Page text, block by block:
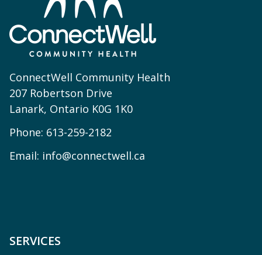
ConnectWell Community Health
207 Robertson Drive
Lanark, Ontario K0G 1K0
Phone: 613-259-2182
Email: info@connectwell.ca
SERVICES